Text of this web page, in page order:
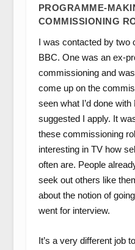
PROGRAMME-
COMMISSIONING
I was contacted by two
BBC. One was an ex-
commissioning and
come up on the
seen what I’d done
suggested I apply. It
these commissioning
interesting in TV how
often are. People
seek out others like
about the notion of
went for interview.
It’s a very different job